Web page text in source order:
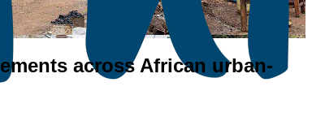
across African urban-